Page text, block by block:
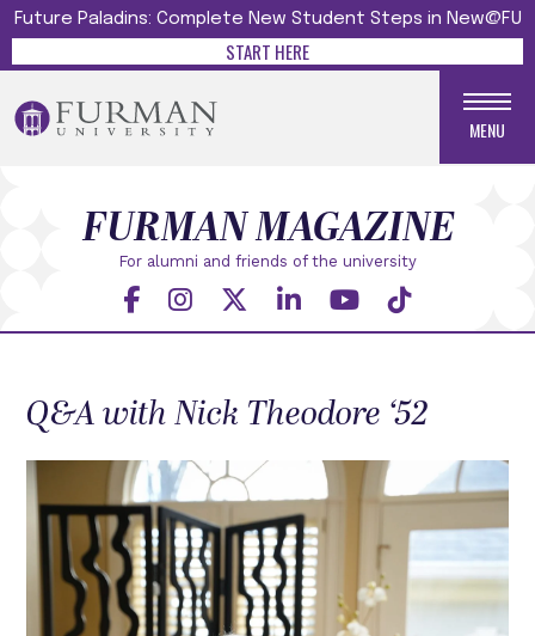
Future Paladins: Complete New Student Steps in New@FU
START HERE
MENU
For alumni and friends of the university
FURMAN MAGAZINE
Q&A with Nick Theodore ‘52